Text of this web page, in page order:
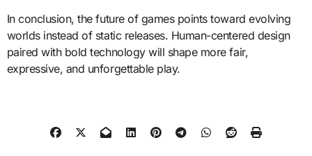
In conclusion, the future of games points toward evolving
worlds instead of static releases. Human-centered design
paired with bold technology will shape more fair,
expressive, and unforgettable play.